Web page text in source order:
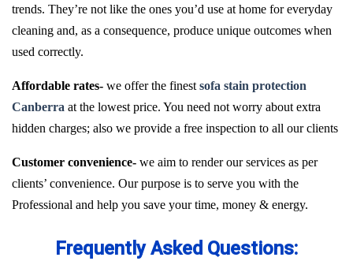
trends. They’re not like the ones you’d use at home for everyday
cleaning and, as a consequence, produce unique outcomes when
used correctly.
Affordable rates- we offer the finest sofa stain protection
Canberra at the lowest price. You need not worry about extra
hidden charges; also we provide a free inspection to all our clients
Customer convenience- we aim to render our services as per
clients’ convenience. Our purpose is to serve you with the
Professional and help you save your time, money & energy.
Frequently Asked Questions: